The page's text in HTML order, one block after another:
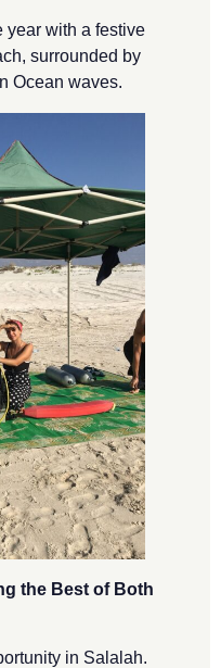
year with a festive
surrounded by
Ocean waves.
the Best of Both
in Salalah.